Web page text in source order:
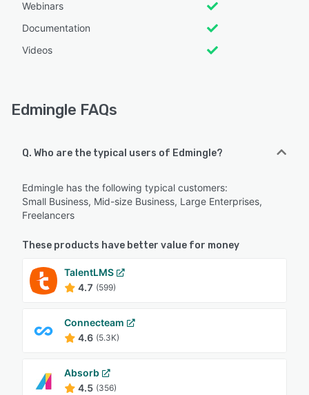
Webinars
Documentation
Videos
Edmingle FAQs
Q. Who are the typical users of Edmingle?
Edmingle has the following typical customers:
Small Business, Mid-size Business, Large Enterprises,
Freelancers
These products have better value for money
TalentLMS
4.7 (599)
Connecteam
4.6 (5.3K)
Absorb
4.5 (356)